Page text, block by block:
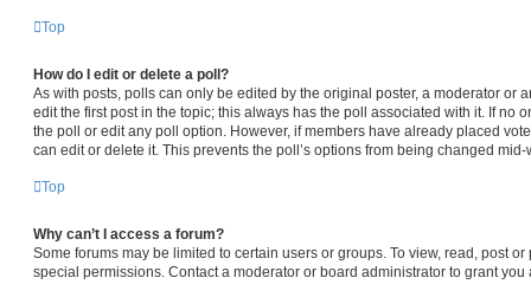
Top
How do I edit or delete a poll?
As with posts, polls can only be edited by the original poster, a moderator or
edit the first post in the topic; this always has the poll associated with it. If no
the poll or edit any poll option. However, if members have already placed
can edit or delete it. This prevents the poll’s options from being changed
Top
Why can’t I access a forum?
Some forums may be limited to certain users or groups. To view, read, post
special permissions. Contact a moderator or board administrator to grant you